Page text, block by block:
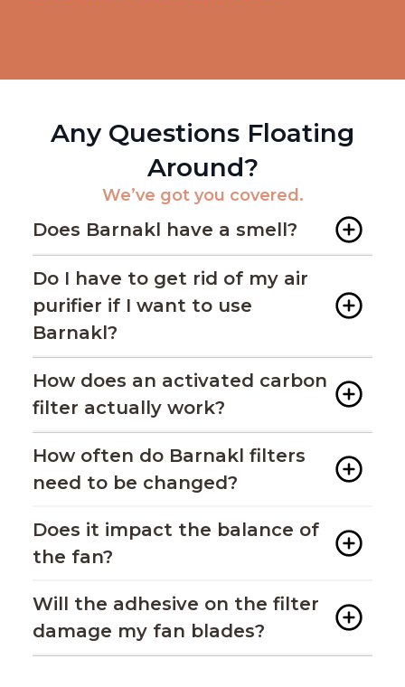
Any Questions Floating
Around?
We’ve got you covered.
Does Barnakl have a smell?
Do I have to get rid of my air
purifier if I want to use
Barnakl?
How does an activated carbon
filter actually work?
How often do Barnakl filters
need to be changed?
Does it impact the balance of
the fan?
Will the adhesive on the filter
damage my fan blades?